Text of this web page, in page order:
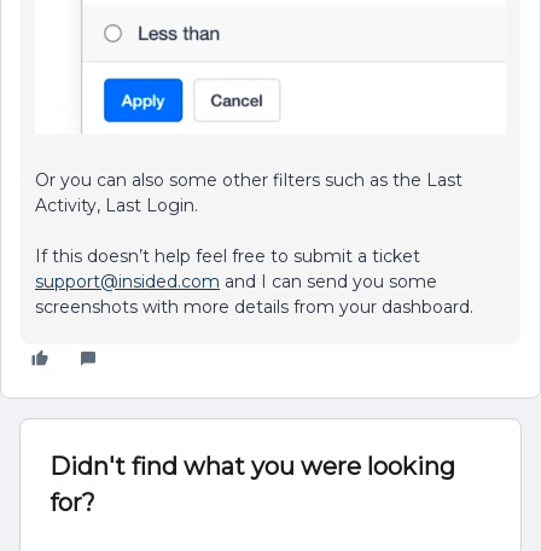
Or you can also some other filters such as the Last
Activity, Last Login.
If this doesn’t help feel free to submit a ticket
support@insided.com and I can send you some
screenshots with more details from your dashboard.
Didn't find what you were looking
for?